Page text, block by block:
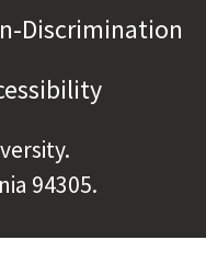
Discrimination
(link is
94305.